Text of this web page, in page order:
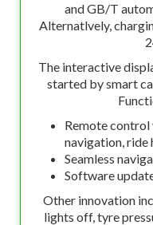
and GB/T
Alternatlvely,
The interactive
started by smart
Remote control
navigation, ride
Seamless
Software
Other innovation
lights off, tyre